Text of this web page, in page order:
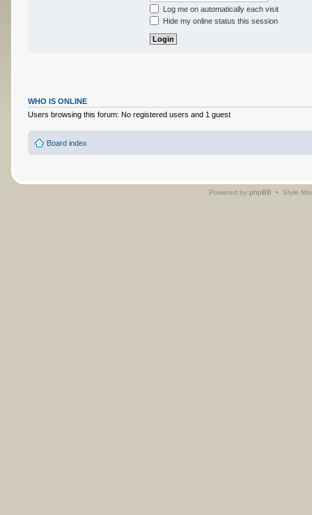
Log me on automatically each visit
Hide my online status this session
WHO IS ONLINE
Users browsing this forum: No registered users and 1 guest
Board index
Powered by phpBB • Style